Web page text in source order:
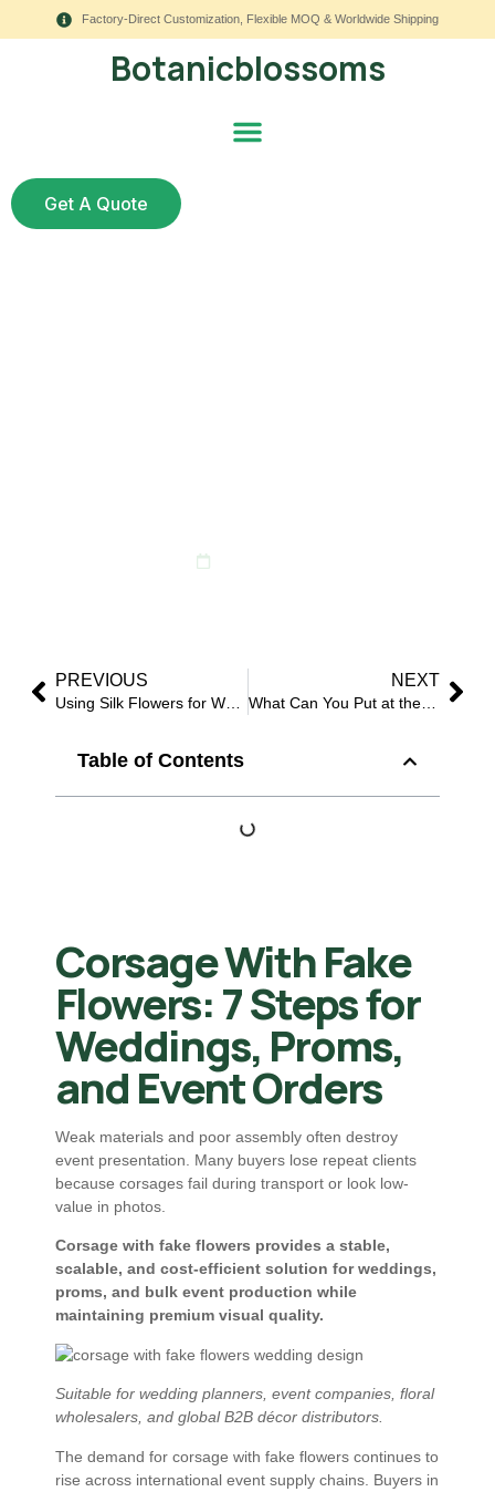
Factory-Direct Customization, Flexible MOQ & Worldwide Shipping
Botanicblossoms
Get A Quote
PREVIOUS NEXT
What Can You Put at the Bottom of a Vase to Support Fake Flowers?
Table of Contents
Corsage With Fake
Flowers: 7 Steps for
Weddings, Proms,
and Event Orders
Weak materials and poor assembly often destroy
event presentation. Many buyers lose repeat clients
because corsages fail during transport or look low-
value in photos.
Corsage with fake flowers provides a stable,
scalable, and cost-efficient solution for weddings,
proms, and bulk event production while
maintaining premium visual quality.
Suitable for wedding planners, event companies, floral
wholesalers, and global B2B décor distributors.
The demand for corsage with fake flowers continues to
rise across international event supply chains. Buyers in